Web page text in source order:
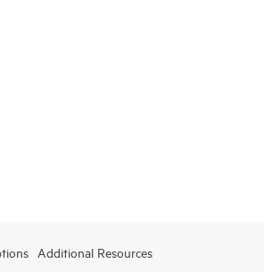
Additional Resources